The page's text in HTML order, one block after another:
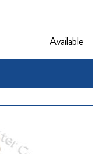
Available